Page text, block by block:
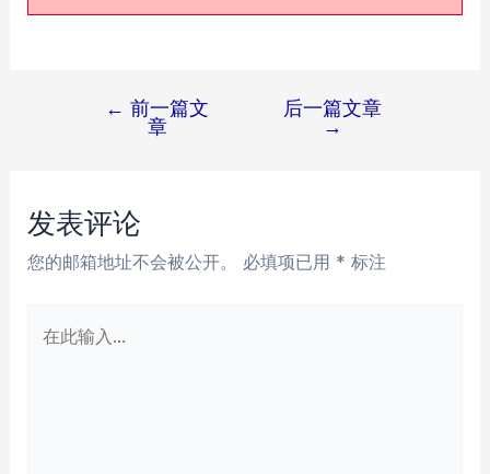
航
← 前一篇文
章
后一篇文章
→
发表评论
您的邮箱地址不会被公开。 必填项已用 * 标注